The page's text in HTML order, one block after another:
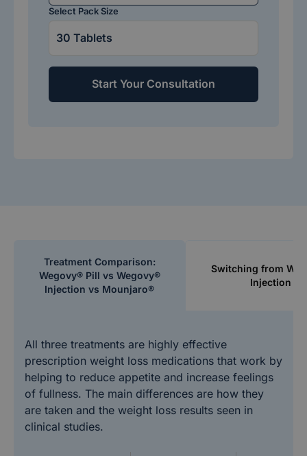
Select Pack Size
Start Your Consultation
Treatment Comparison:
Wegovy® Pill vs Wegovy®
Injection vs Mounjaro®
Switching from
Injection
All three treatments are highly effective
prescription weight loss medications that work by
helping to reduce appetite and increase feelings
of fullness. The main differences are how they
are taken and the weight loss results seen in
clinical studies.